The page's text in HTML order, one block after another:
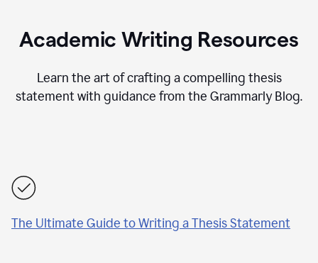
Academic Writing Resources
Learn the art of crafting a compelling thesis
statement with guidance from the Grammarly Blog.
The Ultimate Guide to Writing a Thesis Statement